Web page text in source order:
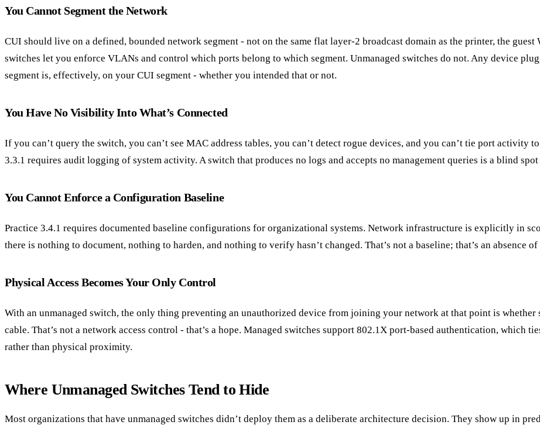
You Cannot Segment the Network
CUI should live on a defined, bounded network segment - not on the same flat layer-2 broadcast domain as the printer, the
switches let you enforce VLANs and control which ports belong to which segment. Unmanaged switches do not. Any device
segment is, effectively, on your CUI segment - whether you intended that or not.
You Have No Visibility Into What’s Connected
If you can’t query the switch, you can’t see MAC address tables, you can’t detect rogue devices, and you can’t tie port activity
3.3.1 requires audit logging of system activity. A switch that produces no logs and accepts no management queries is a blind
You Cannot Enforce a Configuration Baseline
Practice 3.4.1 requires documented baseline configurations for organizational systems. Network infrastructure is explicitly in
there is nothing to document, nothing to harden, and nothing to verify hasn’t changed. That’s not a baseline; that’s an absence
Physical Access Becomes Your Only Control
With an unmanaged switch, the only thing preventing an unauthorized device from joining your network at that point is
cable. That’s not a network access control - that’s a hope. Managed switches support 802.1X port-based authentication, which
rather than physical proximity.
Where Unmanaged Switches Tend to Hide
Most organizations that have unmanaged switches didn’t deploy them as a deliberate architecture decision. They show up in